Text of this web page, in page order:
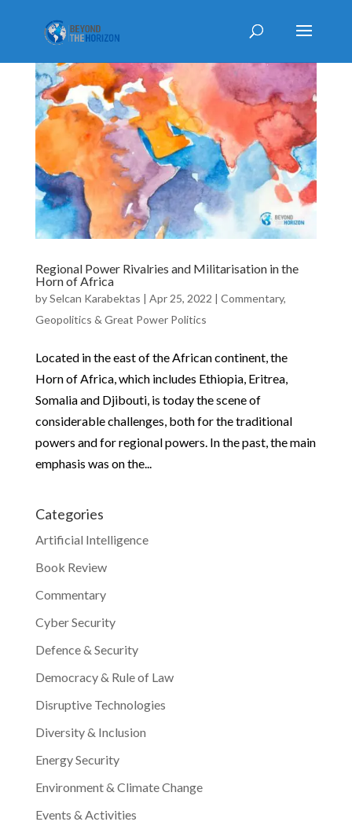
Regional Power Rivalries and Militarisation in the
Horn of Africa
bySelcan Karabektas Apr 25, 2022 Commentary,
Geopolitics & Great Power Politics
Located in the east of the African continent, the
Horn of Africa, which includes Ethiopia, Eritrea,
Somalia and Djibouti, is today the scene of
considerable challenges, both for the traditional
powers and for regional powers. In the past, the main
emphasis was on the...
Categories
Artificial Intelligence
Book Review
Commentary
Cyber Security
Defence & Security
Democracy & Rule of Law
Disruptive Technologies
Diversity & Inclusion
Energy Security
Environment & Climate Change
Events & Activities